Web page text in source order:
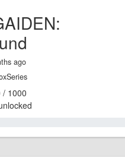
ago
/ 1000